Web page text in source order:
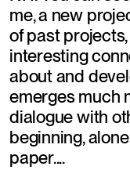
me, a new
of past
interesting
about and
emerges much
dialogue with
beginning,
paper....